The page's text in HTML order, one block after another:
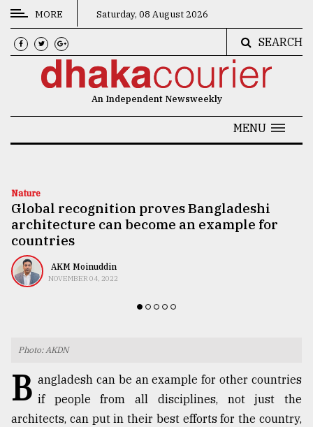
CATEGORIES
News
Technology
Nature
Human
Interest
MORE Saturday, 08 August 2026
SEARCH
An Independent Newsweekly
MENU
Nature
Global recognition proves Bangladeshi
architecture can become an example for
countries
AKM Moinuddin
NOVEMBER 04, 2022
Photo: AKDN
B angladesh can be an example for other countries
if people from all disciplines, not just the
architects, can put in their best efforts for the country,